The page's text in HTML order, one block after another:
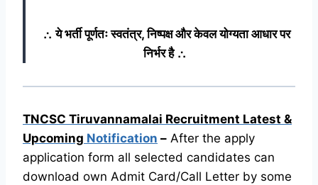
∴ ये भर्ती पूर्णतः स्वतंत्र, निष्पक्ष और केवल योग्यता आधार पर
निर्भर है ∴
TNCSC Tiruvannamalai Recruitment Latest &
Upcoming Notification – After the apply
application form all selected candidates can
download own Admit Card/Call Letter by some